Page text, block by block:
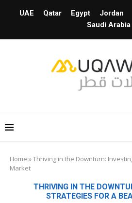
UAE Qatar Egypt Jordan
Saudi Arabia
Home »Thriving in the Downturn:
Market
THRIVING IN THE
STRATEGIES FOR A